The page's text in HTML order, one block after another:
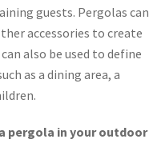
guests. Pergolas can
accessories to create
also be used to define
as a dining area, a
pergola in your outdoor